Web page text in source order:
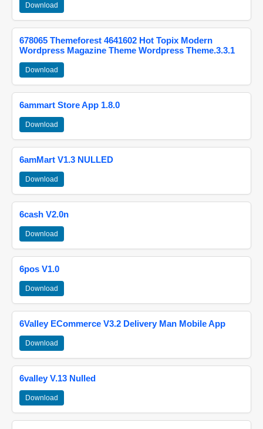
Download
678065 Themeforest 4641602 Hot Topix Modern
Wordpress Magazine Theme Wordpress Theme.3.3.1
Download
6ammart Store App 1.8.0
Download
6amMart V1.3 NULLED
Download
6cash V2.0n
Download
6pos V1.0
Download
6Valley ECommerce V3.2 Delivery Man Mobile App
Download
6valley V.13 Nulled
Download